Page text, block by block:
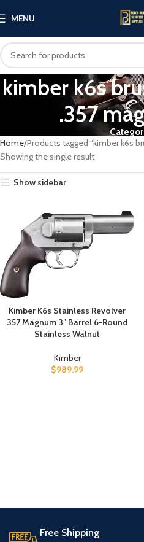
MENU
kimber k6s
.357
Home Products tagged “kimber k6s
Showing the single result
Show sidebar
Kimber K6s Stainless Revolver
357 Magnum 3″ Barrel 6-Round
Stainless Walnut
Kimber
$989.99
Free Shipping